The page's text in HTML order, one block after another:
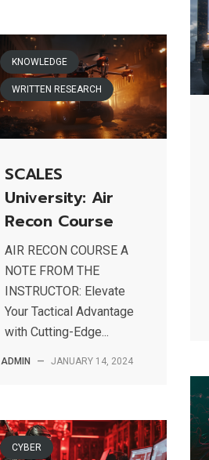
KNOWLEDGE
WRITTEN RESEARCH
SCALES
University: Air
Recon Course
AIR RECON COURSE A
NOTE FROM THE
INSTRUCTOR: Elevate
Your Tactical Advantage
with Cutting-Edge...
ADMIN — JANUARY 14, 2024
CYBER